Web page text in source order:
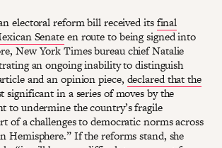
electoral reform bill received itsfinal
Senateen route to being signed into
New York Times bureau chief Natalie
an ongoing inability to distinguish
and an opinion piece, declared that the
significant in a series of moves by the
to undermine the country’s fragile
a challenges to democratic norms across
Hemisphere.” If the reforms stand, she